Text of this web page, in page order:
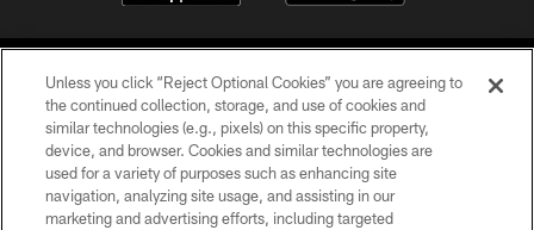
©2026 Jacksonville Jaguars, LLC. All Rights Reserved.
PRIVACY POLICY
Unless you click “Reject Optional Cookies” you are agreeing to
the continued collection, storage, and use of cookies and
similar technologies (e.g., pixels) on this specific property,
device, and browser. Cookies and similar technologies are
used for a variety of purposes such as enhancing site
navigation, analyzing site usage, and assisting in our
marketing and advertising efforts, including targeted